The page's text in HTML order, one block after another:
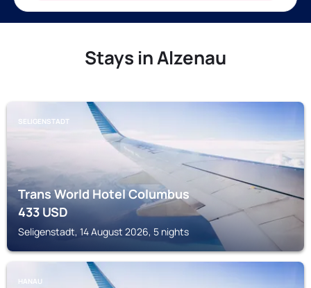
Stays in Alzenau
SELIGENSTADT
Trans World Hotel Columbus
433USD
Seligenstadt, 14 August 2026, 5 nights
HANAU